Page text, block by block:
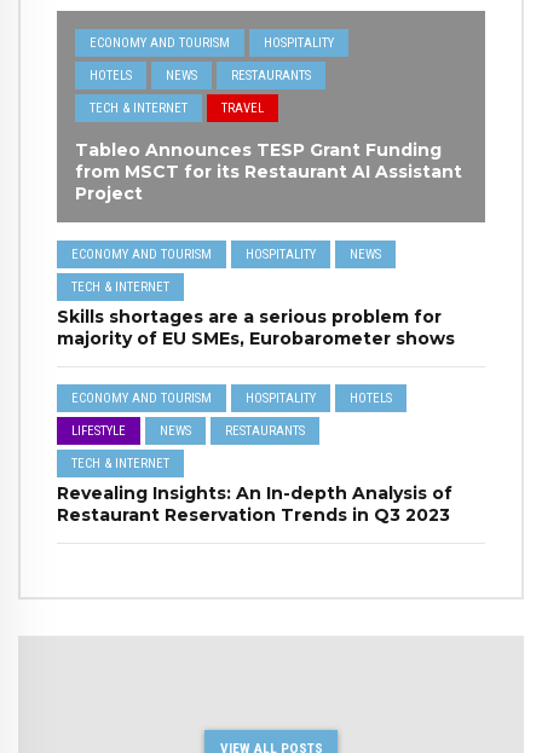
ECONOMY AND TOURISM HOSPITALITY
HOTELS NEWS RESTAURANTS
TECH & INTERNET TRAVEL
Tableo Announces TESP Grant Funding
from MSCT for its Restaurant AI Assistant
Project
ECONOMY AND TOURISM HOSPITALITY NEWS
TECH & INTERNET
Skills shortages are a serious problem for
majority of EU SMEs, Eurobarometer shows
ECONOMY AND TOURISM HOSPITALITY HOTELS
LIFESTYLE NEWS RESTAURANTS
TECH & INTERNET
Revealing Insights: An In-depth Analysis of
Restaurant Reservation Trends in Q3 2023
VIEW ALL POSTS